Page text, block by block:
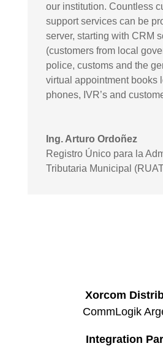
our institution. Countless
support services can be
server, starting with CRM
(customers from local
police, customs and the
virtual appointment books
phones, IVR’s and
Ing. Arturo Ordoñez
Registro Único para la
Tributaria Municipal
Xorcom
CommLogik
Integration